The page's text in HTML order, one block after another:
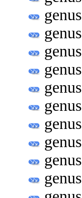
genus
genus
genus
genus
genus
genus
genus
genus
genus
genus